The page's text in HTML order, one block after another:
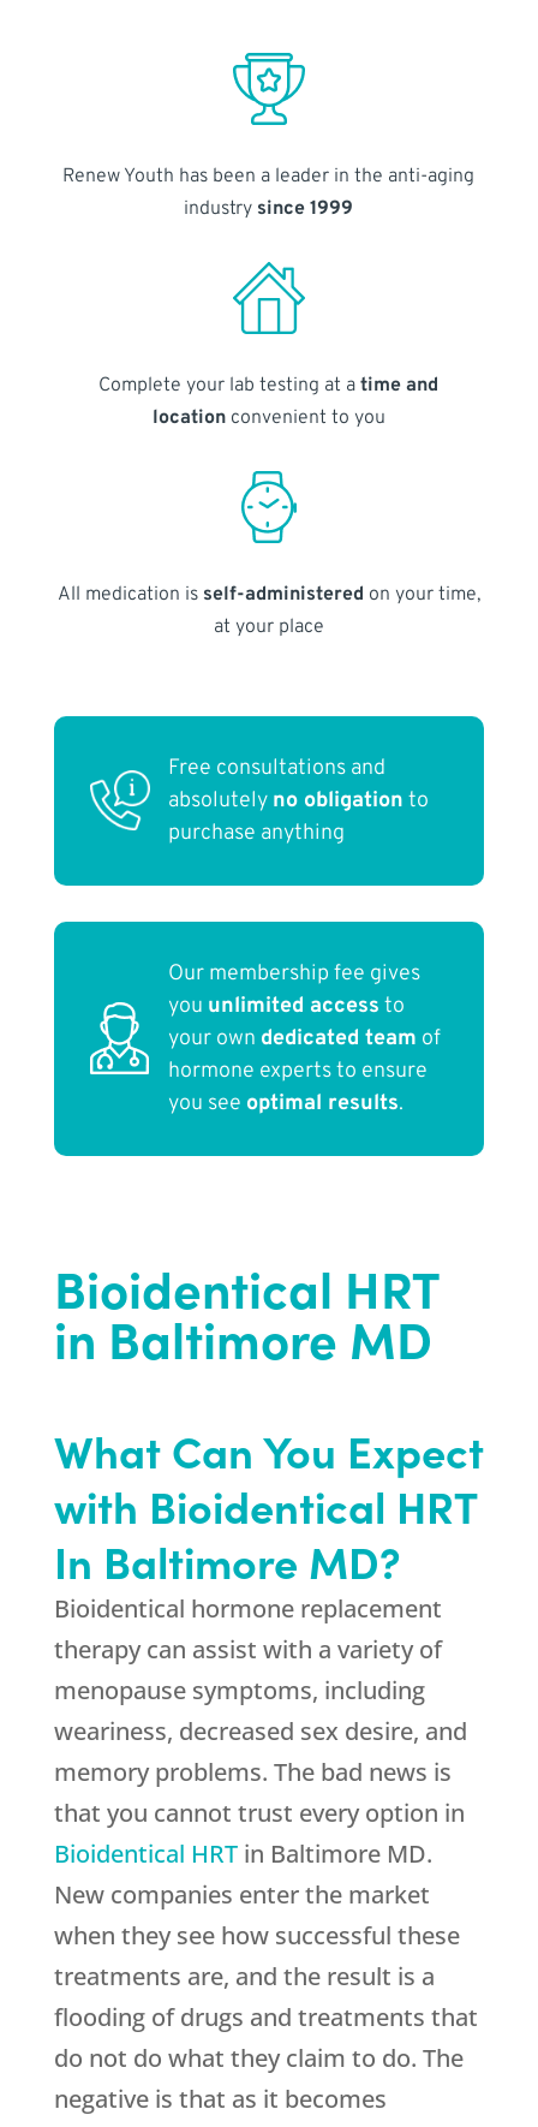
Renew Youth has been a leader in the anti-aging
industry since 1999
Complete your lab testing at atime and
locationconvenient to you
All medication is self-administered on your time,
at your place
Free consultations and
absolutely no obligation to
purchase anything
Our membership fee gives
you unlimited access to
your own dedicated team of
hormone experts to ensure
you see optimal results.
Bioidentical HRT
in Baltimore MD
What Can You Expect
with Bioidentical HRT
In Baltimore MD?
Bioidentical hormone replacement
therapy can assist with a variety of
menopause symptoms, including
weariness, decreased sex desire, and
memory problems. The bad news is
that you cannot trust every option in
Bioidentical HRTin Baltimore MD.
New companies enter the market
when they see how successful these
treatments are, and the result is a
flooding of drugs and treatments that
do not do what they claim to do. The
negative is that as it becomes